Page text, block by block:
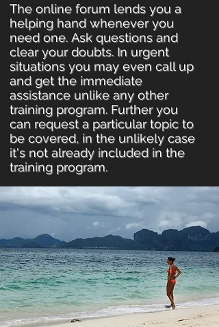
The online forum lends you a
helping hand whenever you
need one. Ask questions and
clear your doubts. In urgent
situations you may even call up
and get the immediate
assistance unlike any other
training program. Further you
can request a particular topic to
be covered, in the unlikely case
it's not already included in the
training program.